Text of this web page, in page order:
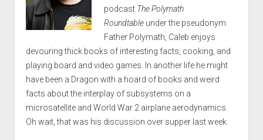
podcast The Polymath
Roundtableunder the pseudonym
Father Polymath, Caleb enjoys
devouring thick books of interesting facts, cooking, and
playing board and video games. In another life he might
have been a Dragon with a hoard of books and weird
facts about the interplay of subsystems on a
microsatellite and World War 2 airplane aerodynamics.
Oh wait, that was his discussion over supper last week.